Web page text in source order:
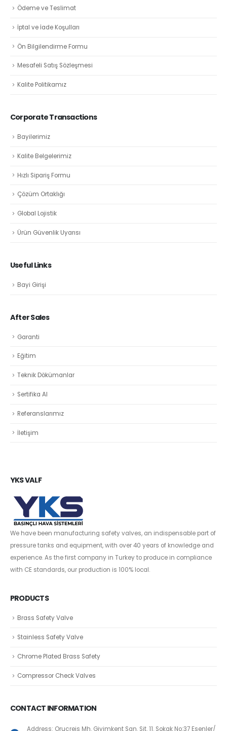
Ödeme ve Teslimat
İptal ve İade Koşulları
Ön Bilgilendirme Formu
Mesafeli Satış Sözleşmesi
Kalite Politikamız
Corporate Transactions
Bayilerimiz
Kalite Belgelerimiz
Hızlı Sipariş Formu
Çözüm Ortaklığı
Global Lojistik
Ürün Güvenlik Uyarısı
Useful Links
Bayi Girişi
After Sales
Garanti
Eğitim
Teknik Dökümanlar
Sertifika Al
Referanslarımız
İletişim
YKS VALF
We have been manufacturing safety valves, an indispensable part of
pressure tanks and equipment, with over 40 years of knowledge and
experience. As the first company in Turkey to produce in compliance
with CE standards, our production is 100% local.
PRODUCTS
Brass Safety Valve
Stainless Safety Valve
Chrome Plated Brass Safety
Compressor Check Valves
CONTACT INFORMATION
Address: Oruçreis Mh. Giyimkent San. Sit. 11. Sokak No:37 Esenler/